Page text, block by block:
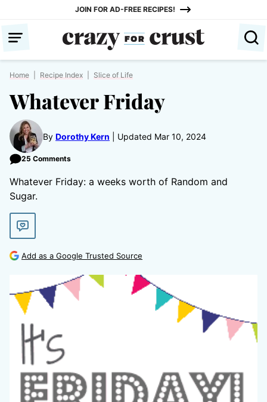
content
JOIN FOR AD-FREE RECIPES!
Home Recipe Index Slice of Life
Whatever Friday
By Dorothy Kern Updated Mar 10, 2024
25 Comments
Whatever Friday: a weeks worth of Random and
Sugar.
Add as a Google Trusted Source